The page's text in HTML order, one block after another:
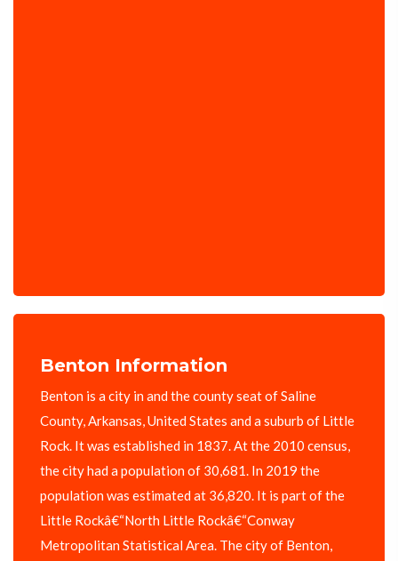
Benton Information
Benton is a city in and the county seat of Saline
County, Arkansas, United States and a suburb of Little
Rock. It was established in 1837. At the 2010 census,
the city had a population of 30,681. In 2019 the
population was estimated at 36,820. It is part of the
Little Rockâ€“North Little Rockâ€“Conway
Metropolitan Statistical Area. The city of Benton,